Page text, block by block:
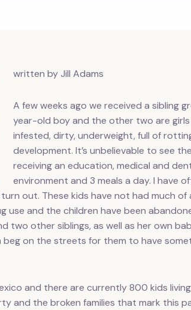
written by Jill Adams
A few weeks ago we received a sibling
year-old boy and the other two are
infested, dirty, underweight, full of
development. It’s unbelievable to see
receiving an education, medical and
environment and 3 meals a day. I have
out. These kids have not had much
use and the children have been
two other siblings, as well as her own
on the streets for them to have
and there are currently 800 kids
and the broken families that mark this